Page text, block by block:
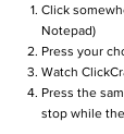
Click
Notepad)
Press your
Watch
Press the
stop while